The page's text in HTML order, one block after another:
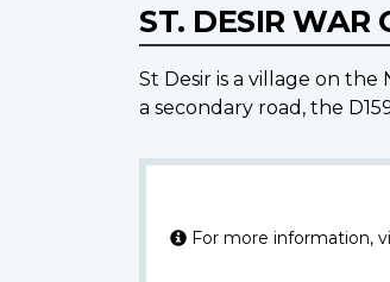
ST. DESIR WAR
St Desir is a village on
a secondary road, the
For more information,